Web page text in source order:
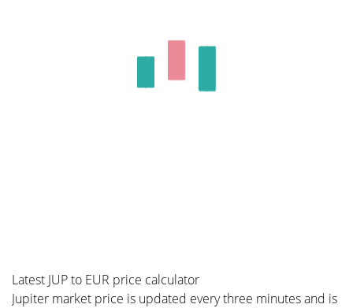
Latest JUP to EUR price calculator
Jupiter market price is updated every three minutes and is